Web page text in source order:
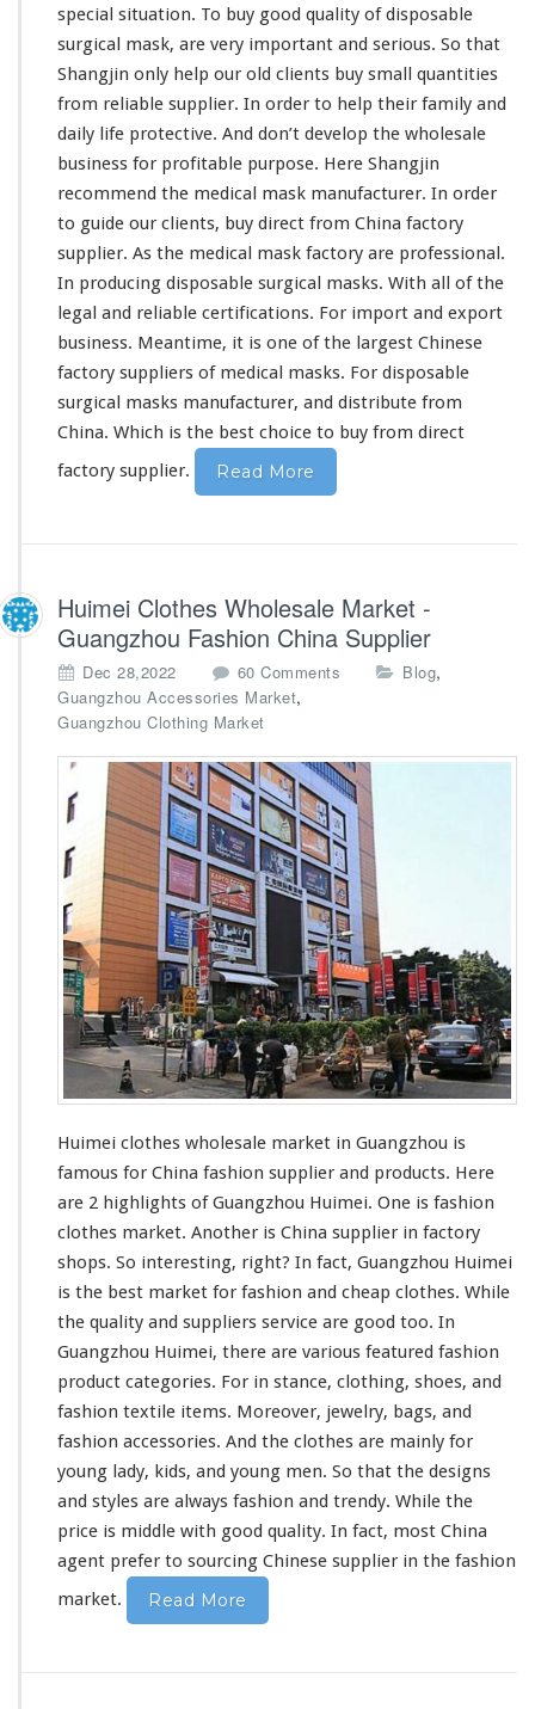
c
t
F
a
c
t
o
y
special situation. To buy good quality of disposable
surgical mask, are very important and serious. So that
Shangjin only help our old clients buy small quantities
from reliable supplier. In order to help their family and
daily life protective. And don’t develop the wholesale
business for profitable purpose. Here Shangjin
recommend the medical mask manufacturer. In order
to guide our clients, buy direct from China factory
supplier. As the medical mask factory are professional.
In producing disposable surgical masks. With all of the
legal and reliable certifications. For import and export
business. Meantime, it is one of the largest Chinese
factory suppliers of medical masks. For disposable
surgical masks manufacturer, and distribute from
China. Which is the best choice to buy from direct
factory supplier.
Read More
Huimei Clothes Wholesale Market -
Guangzhou Fashion China Supplier
Dec 28,2022 60 Comments
i
m
e
i
C
l
o
t
h
e
s
W
h
o
l
s
a
l
M
a
r
k
e
t
-
G
u
n
g
z
h
o
s
Blog,
Guangzhou Accessories Market,
Guangzhou Clothing Market
Huimei clothes wholesale market in Guangzhou is
famous for China fashion supplier and products. Here
are 2 highlights of Guangzhou Huimei. One is fashion
clothes market. Another is China supplier in factory
shops. So interesting, right? In fact, Guangzhou Huimei
is the best market for fashion and cheap clothes. While
the quality and suppliers service are good too. In
Guangzhou Huimei, there are various featured fashion
product categories. For in stance, clothing, shoes, and
fashion textile items. Moreover, jewelry, bags, and
fashion accessories. And the clothes are mainly for
young lady, kids, and young men. So that the designs
and styles are always fashion and trendy. While the
price is middle with good quality. In fact, most China
agent prefer to sourcing Chinese supplier in the fashion
market.
Read More